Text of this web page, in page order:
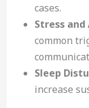
cases.
Stress
common
Sleep
increase